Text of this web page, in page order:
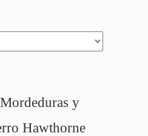
y
Hawthorne